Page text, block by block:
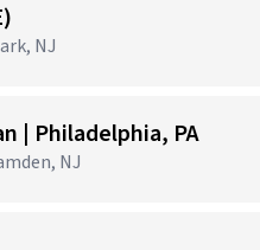
NJ
| Philadelphia, PA
NJ